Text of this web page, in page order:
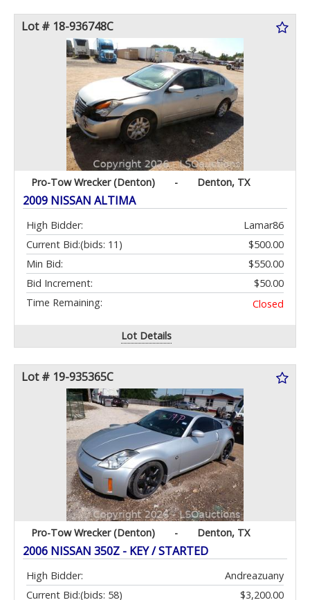
Lot # 18-936748C
Pro-Tow Wrecker (Denton) - Denton, TX
2009 NISSAN ALTIMA
High Bidder:
Lamar86
Current Bid:
$500.00
(bids: 11)
Min Bid:
$550.00
Bid Increment:
$50.00
Time Remaining:
Closed
Lot Details
Lot # 19-935365C
Pro-Tow Wrecker (Denton) - Denton, TX
2006 NISSAN 350Z - KEY / STARTED
High Bidder:
Andreazuany
Current Bid:
$3,200.00
(bids: 58)